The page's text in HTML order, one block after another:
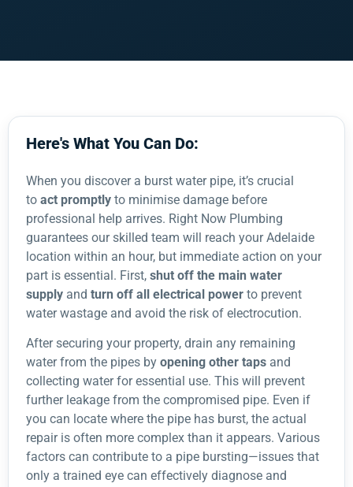
Here's What You Can Do:
When you discover a burst water pipe, it’s crucial
to act promptly to minimise damage before
professional help arrives. Right Now Plumbing
guarantees our skilled team will reach your Adelaide
location within an hour, but immediate action on your
part is essential. First, shut off the main water
supply and turn off all electrical power to prevent
water wastage and avoid the risk of electrocution.
After securing your property, drain any remaining
water from the pipes by opening other taps and
collecting water for essential use. This will prevent
further leakage from the compromised pipe. Even if
you can locate where the pipe has burst, the actual
repair is often more complex than it appears. Various
factors can contribute to a pipe bursting—issues that
only a trained eye can effectively diagnose and